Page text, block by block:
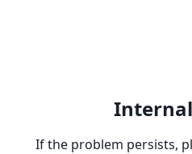
If the problem persists,